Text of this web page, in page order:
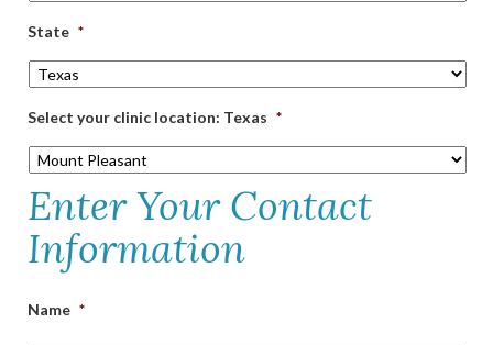
State *
Select your clinic location: Texas *
Enter Your Contact
Information
Name *